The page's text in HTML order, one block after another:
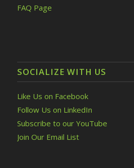
FAQ Page
SOCIALIZE WITH US
Like Us on Facebook
Follow Us on LinkedIn
Subscribe to our YouTube
Join Our Email List